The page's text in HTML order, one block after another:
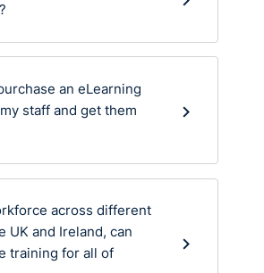
an eLearning
staff and get them
across different
UK and Ireland, can
training for all of